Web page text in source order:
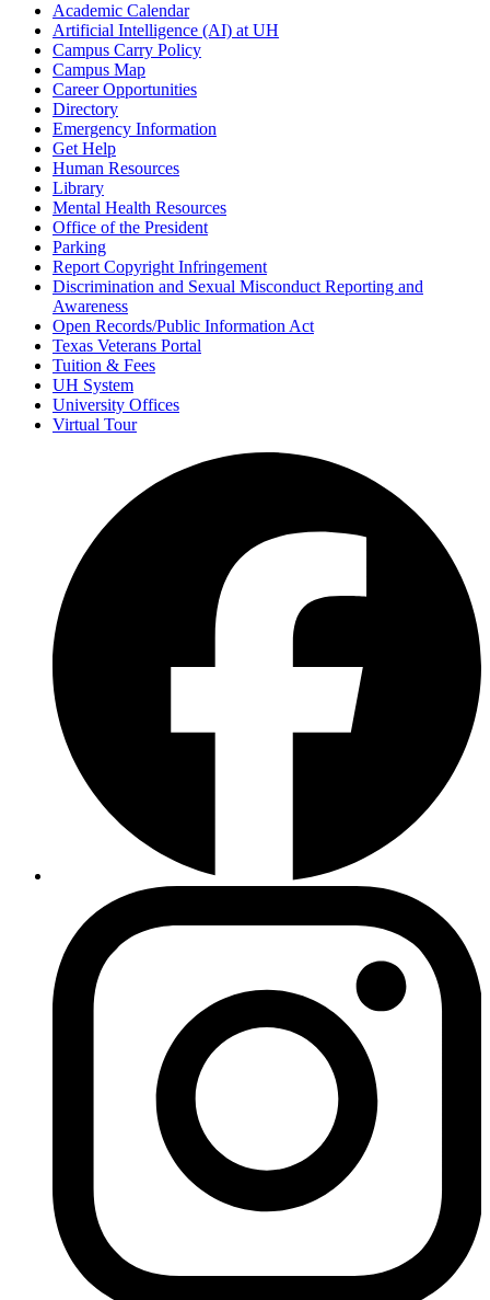
Academic Calendar
Artificial Intelligence (AI) at UH
Campus Carry Policy
Campus Map
Career Opportunities
Directory
Emergency Information
Get Help
Human Resources
Library
Mental Health Resources
Office of the President
Parking
Report Copyright Infringement
Discrimination and Sexual Misconduct Reporting and
Awareness
Open Records/Public Information Act
Texas Veterans Portal
Tuition & Fees
UH System
University Offices
Virtual Tour